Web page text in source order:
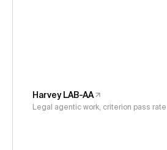
Harvey LAB-AA
Legal agentic work, criterion pass rate